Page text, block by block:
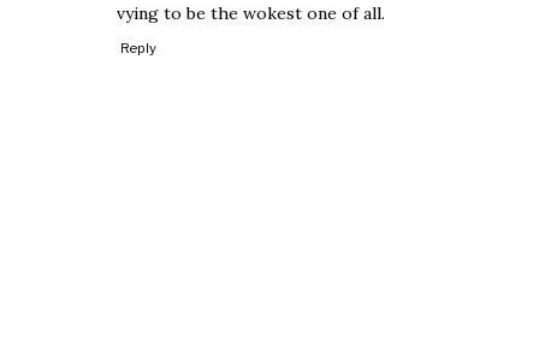
vying to be the wokest one of all.
Reply